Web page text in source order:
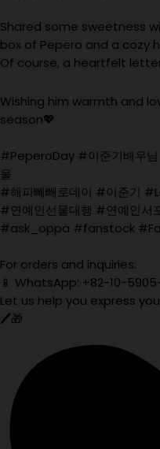
Shared some sweetness
box of Pepero and a cozy
Of course, a heartfelt
Wishing him warmth and
season💖
#PeperoDay #이준기배우
울
#해피빼빼로데이 #이준기
#연예인선물대행 #연예인서
#ask_oppa #fanstock
For orders and inquiries:
📱 WhatsApp: +82-10-
Let us help you express
🖊️🎁